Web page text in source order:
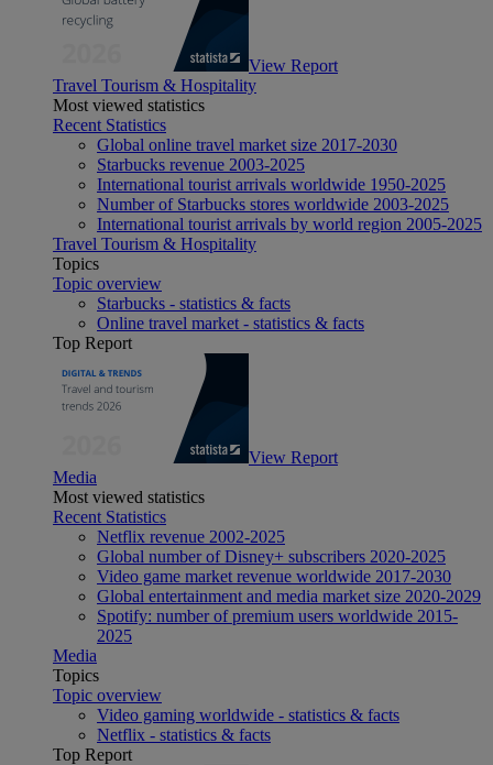
View Report
Travel Tourism & Hospitality
Most viewed statistics
Recent Statistics
Global online travel market size 2017-2030
Starbucks revenue 2003-2025
International tourist arrivals worldwide 1950-2025
Number of Starbucks stores worldwide 2003-2025
International tourist arrivals by world region 2005-2025
Travel Tourism & Hospitality
Topics
Topic overview
Starbucks - statistics & facts
Online travel market - statistics & facts
Top Report
View Report
Media
Most viewed statistics
Recent Statistics
Netflix revenue 2002-2025
Global number of Disney+ subscribers 2020-2025
Video game market revenue worldwide 2017-2030
Global entertainment and media market size 2020-2029
Spotify: number of premium users worldwide 2015-
2025
Media
Topics
Topic overview
Video gaming worldwide - statistics & facts
Netflix - statistics & facts
Top Report